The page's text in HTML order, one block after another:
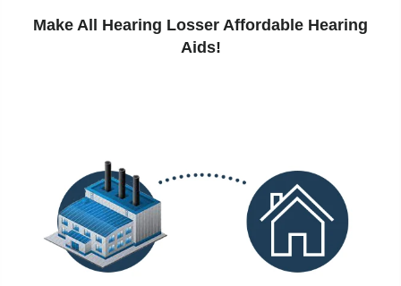
Make All Hearing Losser Affordable Hearing
Aids!